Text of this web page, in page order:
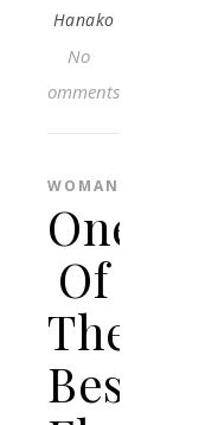
Hanako
No
Comments
WOMAN
One
Of
The
Best